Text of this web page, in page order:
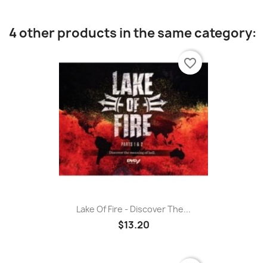
4 other products in the same category:
Lake Of Fire - Discover The...
$13.20
favorite_border